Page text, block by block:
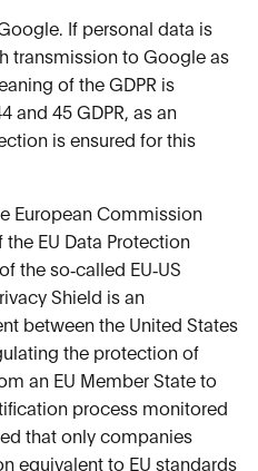
If personal data is
transmission to Google as
of the GDPR is
and 45 GDPR, as an
is ensured for this
European Commission
EU Data Protection
the so‑called EU‑US
Shield is an
between the United States
the protection of
an EU Member State to
process monitored
that only companies
equivalent to EU standards